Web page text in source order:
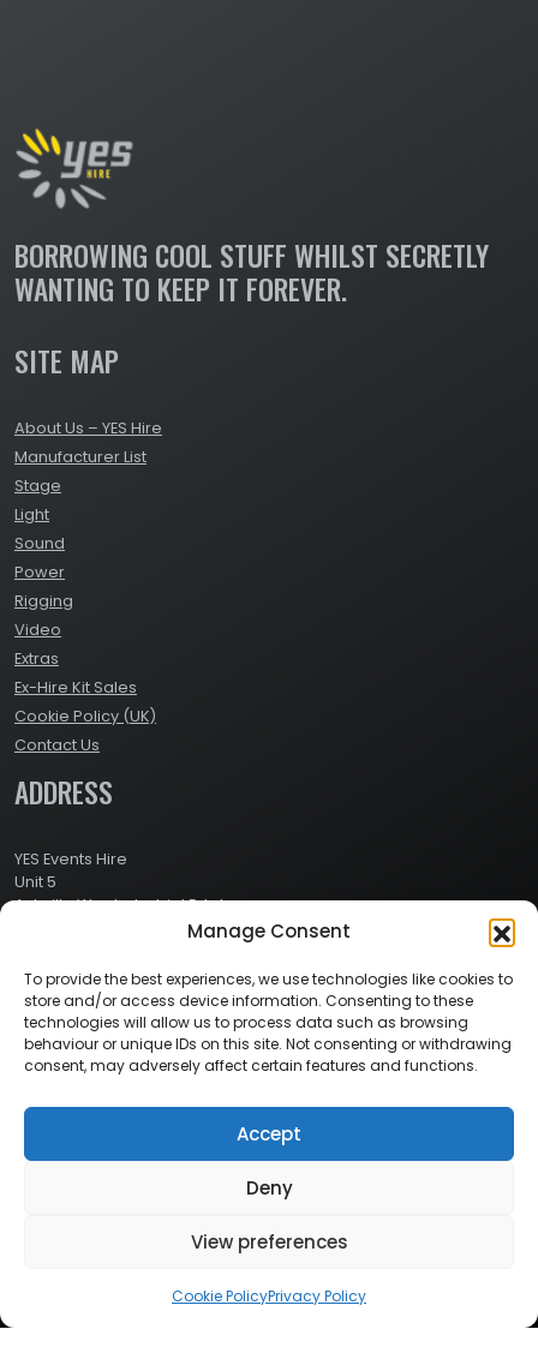
Manage Consent
To provide the best experiences, we use technologies like cookies to
store and/or access device information. Consenting to these
technologies will allow us to process data such as browsing
behaviour or unique IDs on this site. Not consenting or withdrawing
consent, may adversely affect certain features and functions.
Accept
Deny
View preferences
Cookie PolicyPrivacy Policy
BORROWING COOL STUFF WHILST SECRETLY
WANTING TO KEEP IT FOREVER.
SITE MAP
About Us – YES Hire
Manufacturer List
Stage
Light
Sound
Power
Rigging
Video
Extras
Ex-Hire Kit Sales
Cookie Policy (UK)
Contact Us
ADDRESS
YES Events Hire
Unit 5
Ashville Way Industrial Estate
Berkshire
RG41 2PL
CONTACT
Call Us: 0800 024 1234